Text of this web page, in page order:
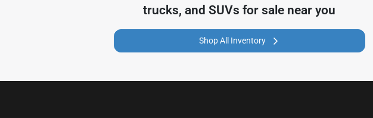
trucks, and SUVs for sale near you
Shop All Inventory